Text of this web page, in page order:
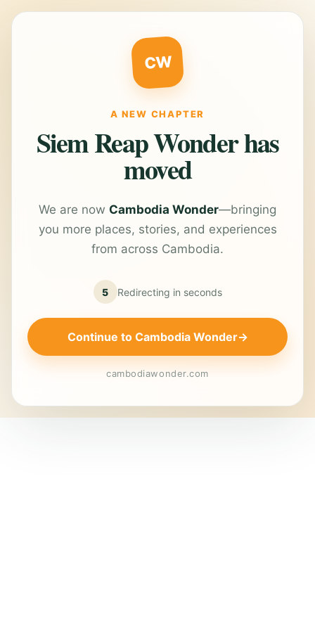
CW
A NEW CHAPTER
Siem Reap Wonder has
moved
We are now Cambodia Wonder—bringing
you more places, stories, and experiences
from across Cambodia.
5 Redirecting in seconds
Continue to Cambodia Wonder→
cambodiawonder.com